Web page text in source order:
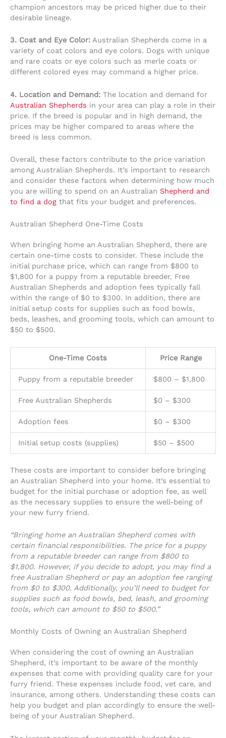
champion ancestors may be priced higher due to their
desirable lineage.
3. Coat and Eye Color: Australian Shepherds come in a
variety of coat colors and eye colors. Dogs with unique
and rare coats or eye colors such as merle coats or
different colored eyes may command a higher price.
4. Location and Demand: The location and demand for
Australian Shepherds in your area can play a role in their
price. If the breed is popular and in high demand, the
prices may be higher compared to areas where the
breed is less common.
Overall, these factors contribute to the price variation
among Australian Shepherds. It’s important to research
and consider these factors when determining how much
you are willing to spend on an Australian Shepherd and
to find a dog that fits your budget and preferences.
Australian Shepherd One-Time Costs
When bringing home an Australian Shepherd, there are
certain one-time costs to consider. These include the
initial purchase price, which can range from $800 to
$1,800 for a puppy from a reputable breeder. Free
Australian Shepherds and adoption fees typically fall
within the range of $0 to $300. In addition, there are
initial setup costs for supplies such as food bowls,
beds, leashes, and grooming tools, which can amount to
$50 to $500.
One-Time Costs Price Range
Puppy from a reputable breeder $800 – $1,800
Free Australian Shepherds $0 – $300
Adoption fees $0 – $300
Initial setup costs (supplies) $50 – $500
These costs are important to consider before bringing
an Australian Shepherd into your home. It’s essential to
budget for the initial purchase or adoption fee, as well
as the necessary supplies to ensure the well-being of
your new furry friend.
“Bringing home an Australian Shepherd comes with
certain financial responsibilities. The price for a puppy
from a reputable breeder can range from $800 to
$1,800. However, if you decide to adopt, you may find a
free Australian Shepherd or pay an adoption fee ranging
from $0 to $300. Additionally, you’ll need to budget for
supplies such as food bowls, bed, leash, and grooming
tools, which can amount to $50 to $500.”
Monthly Costs of Owning an Australian Shepherd
When considering the cost of owning an Australian
Shepherd, it’s important to be aware of the monthly
expenses that come with providing quality care for your
furry friend. These expenses include food, vet care, and
insurance, among others. Understanding these costs can
help you budget and plan accordingly to ensure the well-
being of your Australian Shepherd.